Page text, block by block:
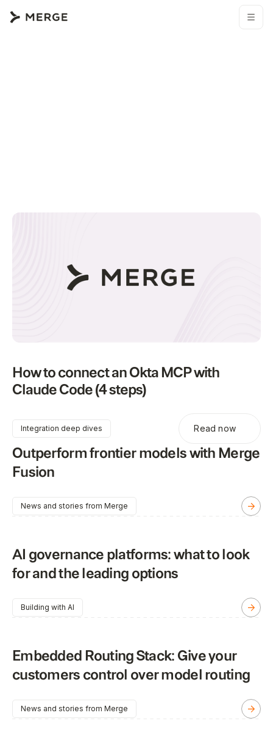
How to connect an Okta MCP with Claude Code (4
How to connect an Okta MCP with
Claude Code (4 steps)
Integration deep dives Read now
Outperform frontier models with Merge
Fusion
News and stories from Merge
AI governance platforms: what to look
for and the leading options
Building with AI
Embedded Routing Stack: Give your
customers control over model routing
News and stories from Merge